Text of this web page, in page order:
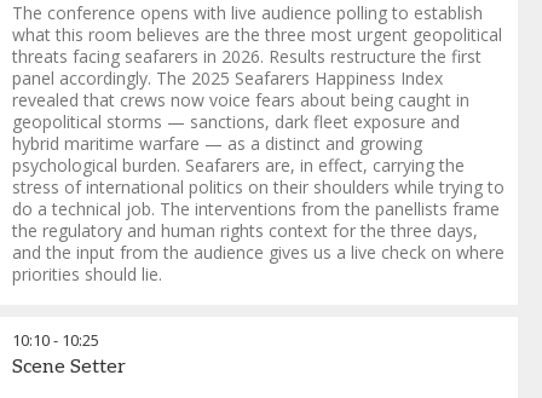
The conference opens with live audience polling to establish
what this room believes are the three most urgent geopolitical
threats facing seafarers in 2026. Results restructure the first
panel accordingly. The 2025 Seafarers Happiness Index
revealed that crews now voice fears about being caught in
geopolitical storms — sanctions, dark fleet exposure and
hybrid maritime warfare — as a distinct and growing
psychological burden. Seafarers are, in effect, carrying the
stress of international politics on their shoulders while trying to
do a technical job. The interventions from the panellists frame
the regulatory and human rights context for the three days,
and the input from the audience gives us a live check on where
priorities should lie.
Audience votes not just to register opinion — but to
restructure what happens next. Delegates have genuine
10:10- 10:25
Scene Setter